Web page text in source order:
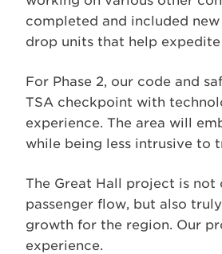
completed and included
drop units that help
For Phase 2, our code and
TSA checkpoint with
experience. The area will
while being less intrusive to
The Great Hall project is
passenger flow, but also
growth for the region. Our
experience.